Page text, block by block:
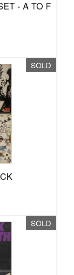
- A TO F
SOLD
SOLD